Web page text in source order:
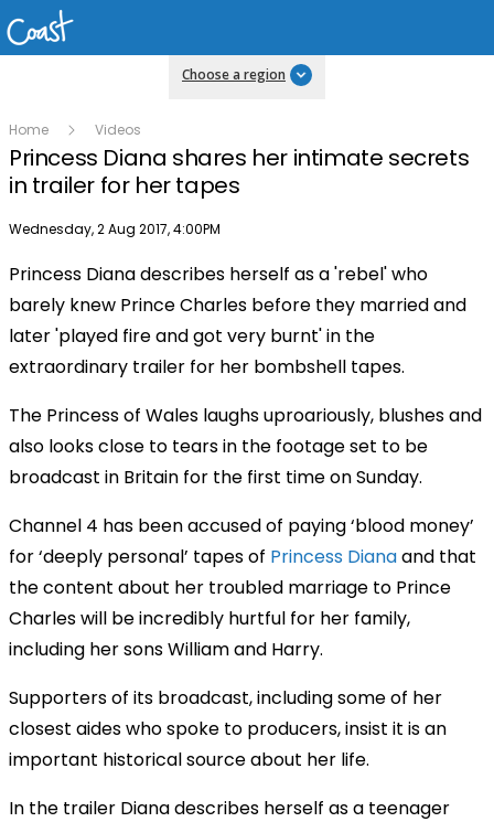
Choose a region
Home Videos
Princess Diana shares her intimate secrets
in trailer for her tapes
Publish date
Wednesday, 2 Aug 2017, 4:00PM
Princess Diana describes herself as a 'rebel' who
barely knew Prince Charles before they married and
later 'played fire and got very burnt' in the
extraordinary trailer for her bombshell tapes.
The Princess of Wales laughs uproariously, blushes and
also looks close to tears in the footage set to be
broadcast in Britain for the first time on Sunday.
Channel 4 has been accused of paying ‘blood money’
for ‘deeply personal’ tapes of Princess Dianaand that
the content about her troubled marriage to Prince
Charles will be incredibly hurtful for her family,
including her sons William and Harry.
Supporters of its broadcast, including some of her
closest aides who spoke to producers, insist it is an
important historical source about her life.
In the trailer Diana describes herself as a teenager